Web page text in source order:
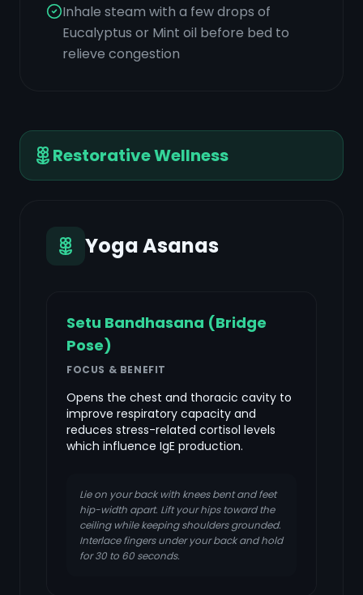
Inhale steam with a few drops of
Eucalyptus or Mint oil before bed to
relieve congestion
Restorative Wellness
Yoga Asanas
Setu Bandhasana (Bridge
Pose)
FOCUS & BENEFIT
Opens the chest and thoracic cavity to
improve respiratory capacity and
reduces stress-related cortisol levels
which influence IgE production.
Lie on your back with knees bent and feet
hip-width apart. Lift your hips toward the
ceiling while keeping shoulders grounded.
Interlace fingers under your back and hold
for 30 to 60 seconds.